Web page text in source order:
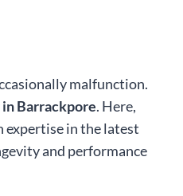
malfunction.
Barrackpore. Here,
expertise in the latest
and performance